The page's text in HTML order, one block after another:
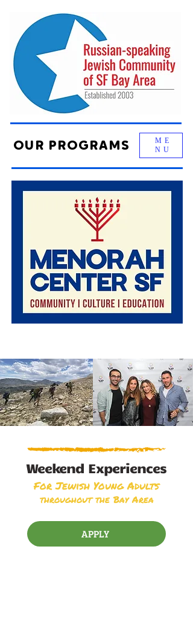
ME
NU
OUR PROGRAMS
Weekend Experiences
For Jewish Young Adults
throughout the Bay Area
APPLY